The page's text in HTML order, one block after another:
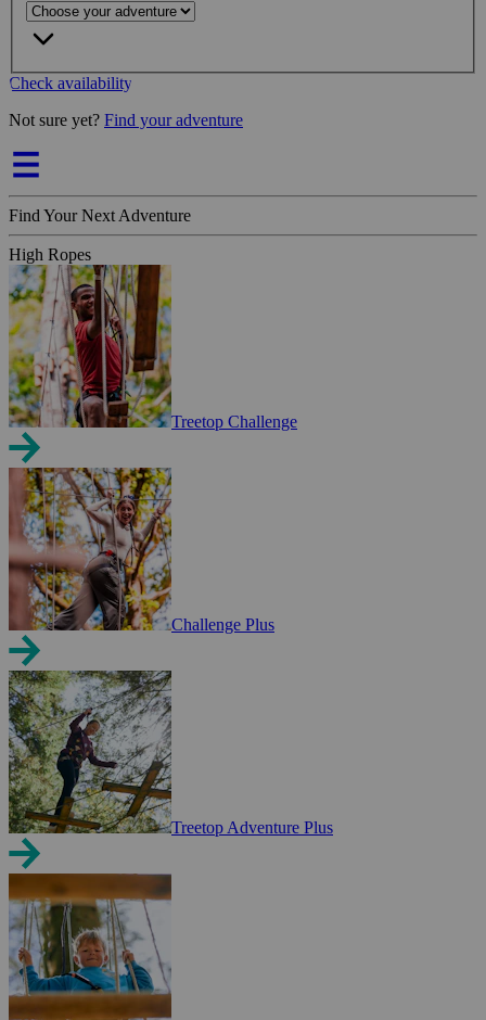
Check availability
Not sure yet? Find your adventure
Find Your Next Adventure
High Ropes
Treetop Challenge
Challenge Plus
Treetop Adventure Plus